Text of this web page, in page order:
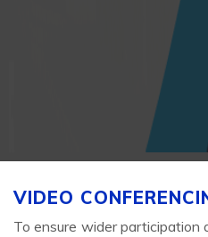
VIDEO
To ensure wider participation